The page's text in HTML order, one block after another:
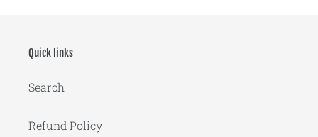
Quick links
Search
Refund Policy